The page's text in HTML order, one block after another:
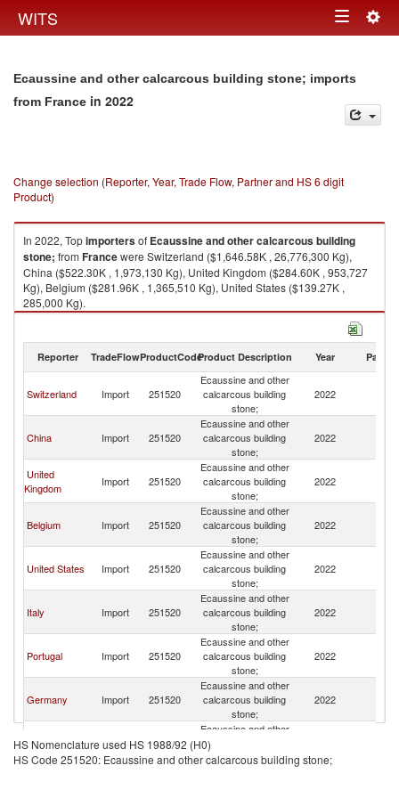
WITS Toggle
Ecaussine and other calcarcous building stone; imports
from France in 2022
Change selection (Reporter, Year, Trade Flow, Partner and HS 6 digit
Product)
In 2022, Topimportersof Ecaussine and other calcarcous building
stone; from Francewere Switzerland ($1,646.58K , 26,776,300 Kg),
China ($522.30K , 1,973,130 Kg), United Kingdom ($284.60K , 953,727
Kg), Belgium ($281.96K , 1,365,510 Kg), United States ($139.27K ,
285,000 Kg).
Ecaussine and other calcarcous building stone; exports by country in
Reporter TradeFlowProductCodeProduct Description Year Partner
Switzerland Import 251520
Ecaussine and other
calcarcous building
stone;
2022
China Import 251520
Ecaussine and other
calcarcous building
stone;
2022
United
Kingdom
Import 251520
Ecaussine and other
calcarcous building
stone;
2022
Belgium Import 251520
Ecaussine and other
calcarcous building
stone;
2022
United States Import 251520
Ecaussine and other
calcarcous building
stone;
2022
Italy Import 251520
Ecaussine and other
calcarcous building
stone;
2022
Portugal Import 251520
Ecaussine and other
calcarcous building
stone;
2022
Germany Import 251520
Ecaussine and other
calcarcous building
stone;
2022
Canada Import 251520
Ecaussine and other
calcarcous building
stone;
HS Nomenclature used HS 1988/92 (H0)
HS Code 251520: Ecaussine and other calcarcous building stone;